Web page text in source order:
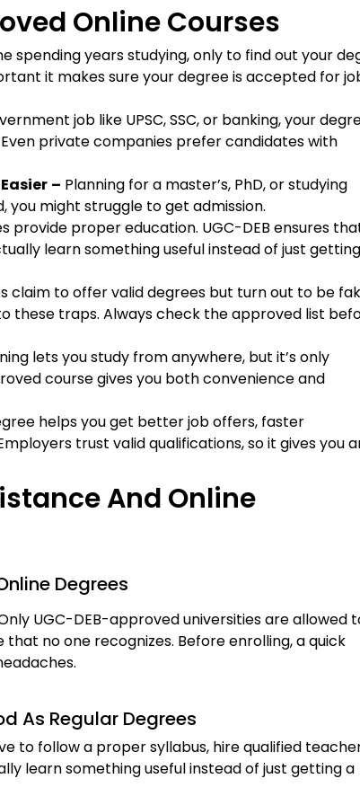
Online Courses
spending years studying, only to find out your
it makes sure your degree is accepted for
job like UPSC, SSC, or banking, your
private companies prefer candidates with
– Planning for a master’s, PhD, or studying
you might struggle to get admission.
provide proper education. UGC-DEB ensures
learn something useful instead of just
claim to offer valid degrees but turn out to be
these traps. Always check the approved list
lets you study from anywhere, but it’s only
course gives you both convenience and
helps you get better job offers, faster
trust valid qualifications, so it gives you
And Online
Degrees
UGC-DEB-approved universities are allowed
no one recognizes. Before enrolling, a quick
As Regular Degrees
to follow a proper syllabus, hire qualified
learn something useful instead of just getting a